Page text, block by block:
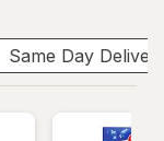
Same Day